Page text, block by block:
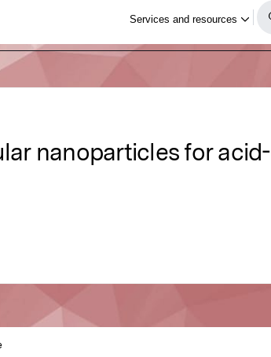
nanoparticles for acid-